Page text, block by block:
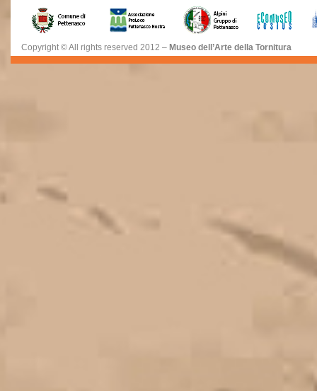
Copyright © All rights reserved 2012 – Museo dell’Arte della Tornitura